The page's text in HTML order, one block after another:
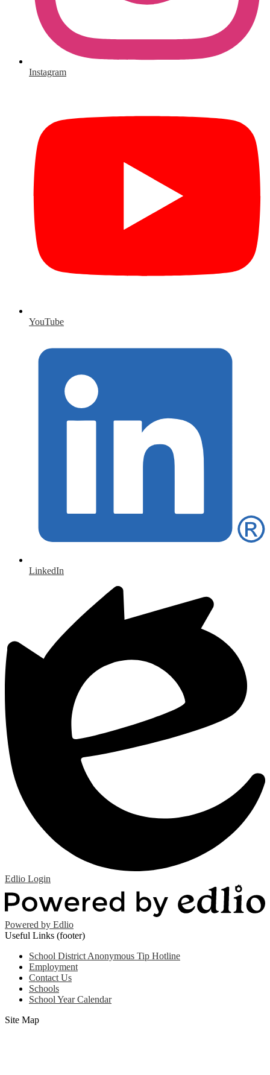
Instagram
YouTube
LinkedIn
Edlio Login
Powered by Edlio
Useful Links (footer)
School District Anonymous Tip Hotline
Employment
Contact Us
Schools
School Year Calendar
Site Map